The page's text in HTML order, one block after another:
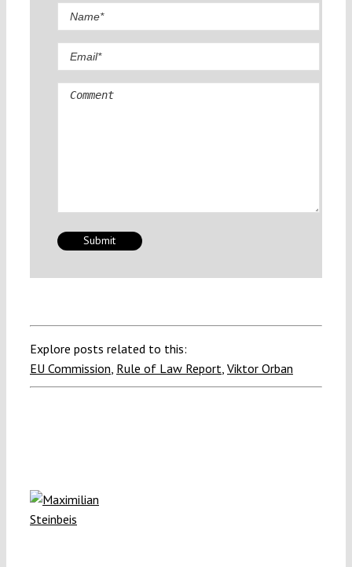
Comment
Explore posts related to this:
EU Commission Rule of Law Report Viktor Orban